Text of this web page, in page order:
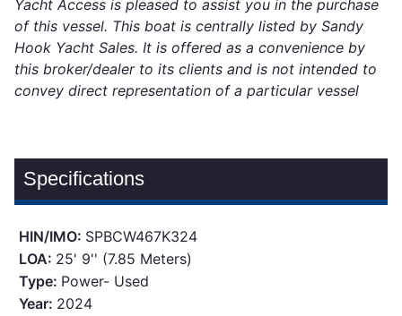
Yacht Access is pleased to assist you in the purchase
of this vessel. This boat is centrally listed by Sandy
Hook Yacht Sales. It is offered as a convenience by
this broker/dealer to its clients and is not intended to
convey direct representation of a particular vessel
Specifications
HIN/IMO: SPBCW467K324
LOA: 25' 9'' (7.85 Meters)
Type: Power- Used
Year: 2024